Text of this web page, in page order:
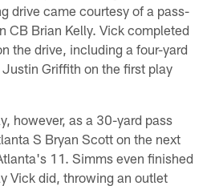
drive came courtesy of a pass-
CB Brian Kelly. Vick completed
the drive, including a four-yard
Griffith on the first play
however, as a 30-yard pass
S Bryan Scott on the next
11. Simms even finished
Vick did, throwing an outlet